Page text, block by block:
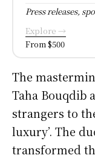
Press releases,
Explore →
From $500
The
Taha Bouqdib
strangers to
luxury’. The
transformed